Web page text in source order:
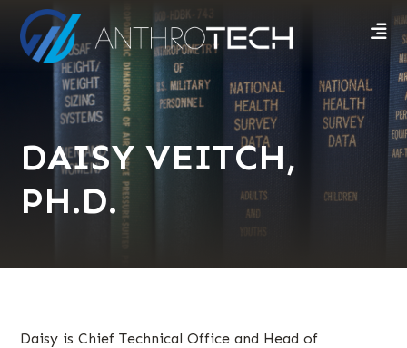
DAISY VEITCH,
PH.D.
Daisy is Chief Technical Office and Head of